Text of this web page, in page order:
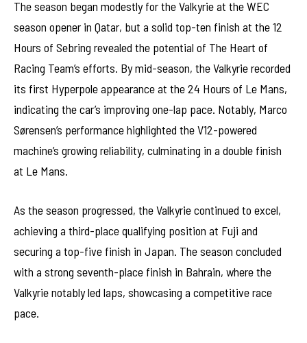
The season began modestly for the Valkyrie at the WEC
season opener in Qatar, but a solid top-ten finish at the 12
Hours of Sebring revealed the potential of The Heart of
Racing Team’s efforts. By mid-season, the Valkyrie recorded
its first Hyperpole appearance at the 24 Hours of Le Mans,
indicating the car’s improving one-lap pace. Notably, Marco
Sørensen’s performance highlighted the V12-powered
machine’s growing reliability, culminating in a double finish
at Le Mans.
As the season progressed, the Valkyrie continued to excel,
achieving a third-place qualifying position at Fuji and
securing a top-five finish in Japan. The season concluded
with a strong seventh-place finish in Bahrain, where the
Valkyrie notably led laps, showcasing a competitive race
pace.